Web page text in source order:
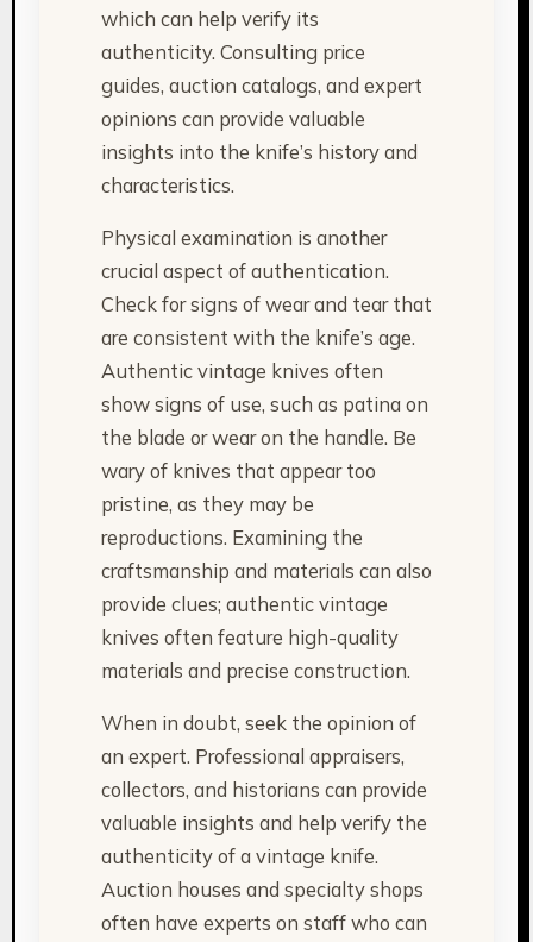
which can help verify its
authenticity. Consulting price
guides, auction catalogs, and expert
opinions can provide valuable
insights into the knife’s history and
characteristics.
Physical examination is another
crucial aspect of authentication.
Check for signs of wear and tear that
are consistent with the knife’s age.
Authentic vintage knives often
show signs of use, such as patina on
the blade or wear on the handle. Be
wary of knives that appear too
pristine, as they may be
reproductions. Examining the
craftsmanship and materials can also
provide clues; authentic vintage
knives often feature high-quality
materials and precise construction.
When in doubt, seek the opinion of
an expert. Professional appraisers,
collectors, and historians can provide
valuable insights and help verify the
authenticity of a vintage knife.
Auction houses and specialty shops
often have experts on staff who can